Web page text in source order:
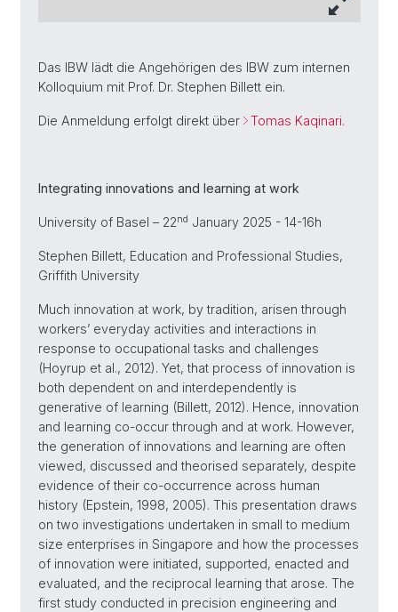
Das IBW lädt die Angehörigen des IBW zum internen
Kolloquium mit Prof. Dr. Stephen Billett ein.
Die Anmeldung erfolgt direkt über Tomas Kaqinari.
Integrating innovations and learning at work
University of Basel – 22nd January 2025 - 14-16h
Stephen Billett, Education and Professional Studies,
Griffith University
Much innovation at work, by tradition, arisen through
workers’ everyday activities and interactions in
response to occupational tasks and challenges
(Hoyrup et al., 2012). Yet, that process of innovation is
both dependent on and interdependently is
generative of learning (Billett, 2012). Hence, innovation
and learning co-occur through and at work. However,
the generation of innovations and learning are often
viewed, discussed and theorised separately, despite
evidence of their co-occurrence across human
history (Epstein, 1998, 2005). This presentation draws
on two investigations undertaken in small to medium
size enterprises in Singapore and how the processes
of innovation were initiated, supported, enacted and
evaluated, and the reciprocal learning that arose. The
first study conducted in precision engineering and